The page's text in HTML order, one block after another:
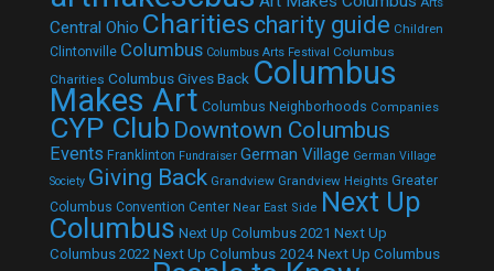
Central Ohio Charities charity guide Children
Clintonville Columbus Columbus Arts Festival Columbus
Charities Columbus Gives Back Columbus
Makes Art Columbus Neighborhoods Companies
CYP Club Downtown Columbus
Events Franklinton Fundraiser German Village German Village
Society Giving Back Grandview Grandview Heights Greater
Columbus Convention Center Near East Side Next Up
Columbus Next Up Columbus 2021 Next Up
Columbus 2022 Next Up Columbus 2024Next Up Columbus